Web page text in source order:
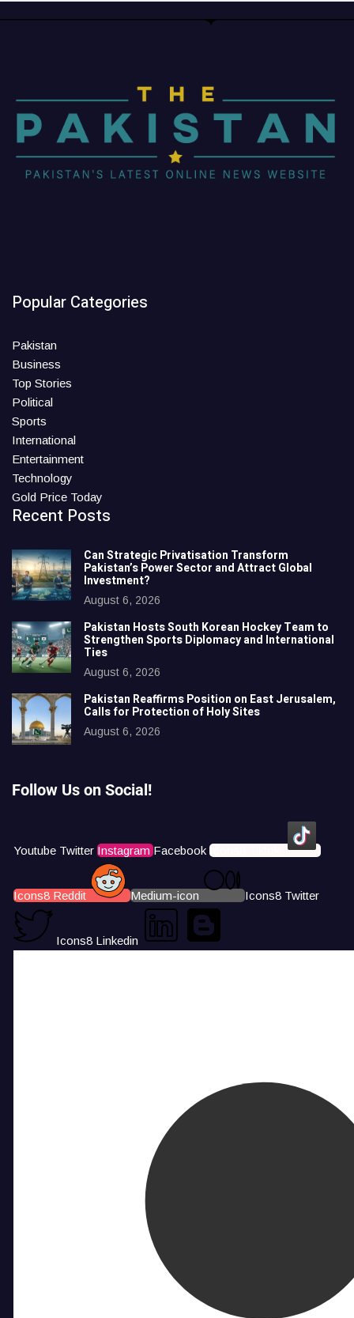
Popular Categories
Pakistan
Business
Top Stories
Political
Sports
International
Entertainment
Technology
Gold Price Today
Recent Posts
Can Strategic Privatisation Transform
Pakistan’s Power Sector and Attract Global
Investment?
August 6, 2026
Pakistan Hosts South Korean Hockey Team to
Strengthen Sports Diplomacy and International
Ties
August 6, 2026
Pakistan Reaffirms Position on East Jerusalem,
Calls for Protection of Holy Sites
August 6, 2026
Follow Us on Social!
Youtube Twitter Instagram Facebook Icons8 Tiktok
Icons8 Reddit Medium-icon Icons8 Twitter
Icons8 Linkedin